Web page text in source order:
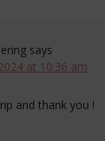
says
at 10:36 am
and thank you !